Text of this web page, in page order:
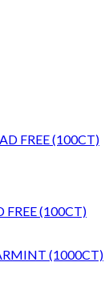
FREE (100CT)